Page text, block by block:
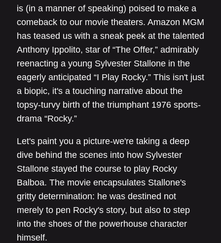
is (in a manner of speaking) poised to make a
comeback to our movie theaters. Amazon MGM
has teased us with a sneak peek at the talented
Anthony Ippolito, star of “The Offer,” admirably
reenacting a young Sylvester Stallone in the
eagerly anticipated “I Play Rocky.” This isn't just
a biopic, it's a touching narrative about the
topsy-turvy birth of the triumphant 1976 sports-
drama “Rocky.”
Let's paint you a picture-we're taking a deep
dive behind the scenes into how Sylvester
Stallone stayed the course to play Rocky
Balboa. The movie encapsulates Stallone's
gritty determination: he was destined not
merely to pen Rocky's story, but also to step
into the shoes of the powerhouse character
himself.